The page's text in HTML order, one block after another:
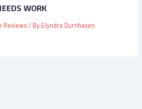
WORK
Reviews / By Elyndra Durnhaven